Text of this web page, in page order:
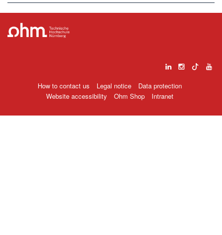
How to contact us Legal notice
Data protection
Website accessibility
Ohm Shop Intranet